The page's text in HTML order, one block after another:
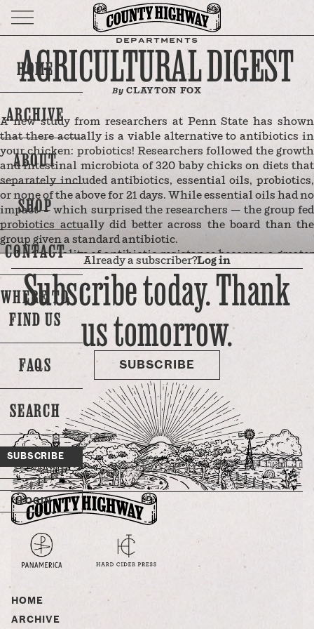
HOME
ARCHIVE
ABOUT
SHOP
CONTACT
WHERE TO
FIND US
FAQS
SEARCH
SUBSCRIBE
LOGIN
DEPARTMENTS
AGRICULTURAL DIGEST
By CLAYTON FOX
A new study from researchers at Penn State has shown
that there actually is a viable alternative to antibiotics in
your chicken: probiotics! Researchers followed the growth
and intestinal microbiota of 320 baby chicks on diets that
separately included antibiotics, essential oils, probiotics,
or none of the above for 21 days. While essential oils had no
impact — which surprised the researchers — the group fed
probiotics actually did better across the board than the
group given a standard antibiotic.
As the reality of antibiotic resistance becomes a greater
and greater threat, antibiotic-free interventions, say the
researchers, are more and more essential. And, get this, the
reason why some (albeit far fewer these days) chicken
farms feed their chicks antibiotics is not related to
disease… it’s because the use of antibiotics has been shown
to expedite growth! So, yeah, if probiotics work just as well,
or …
Already a subscriber?Log in
Subscribe today. Thank
us tomorrow.
SUBSCRIBE
HOME
ARCHIVE